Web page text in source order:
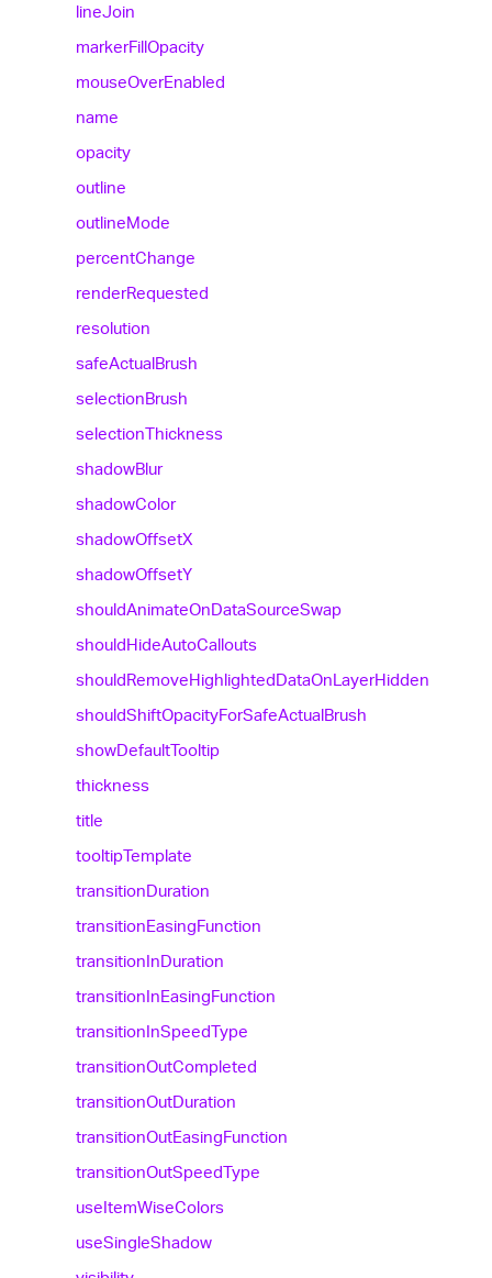
lineJoin
markerFillOpacity
mouseOverEnabled
name
opacity
outline
outlineMode
percentChange
renderRequested
resolution
safeActualBrush
selectionBrush
selectionThickness
shadowBlur
shadowColor
shadowOffsetX
shadowOffsetY
shouldAnimateOnDataSourceSwap
shouldHideAutoCallouts
shouldRemoveHighlightedDataOnLayerHidden
shouldShiftOpacityForSafeActualBrush
showDefaultTooltip
thickness
title
tooltipTemplate
transitionDuration
transitionEasingFunction
transitionInDuration
transitionInEasingFunction
transitionInSpeedType
transitionOutCompleted
transitionOutDuration
transitionOutEasingFunction
transitionOutSpeedType
useItemWiseColors
useSingleShadow